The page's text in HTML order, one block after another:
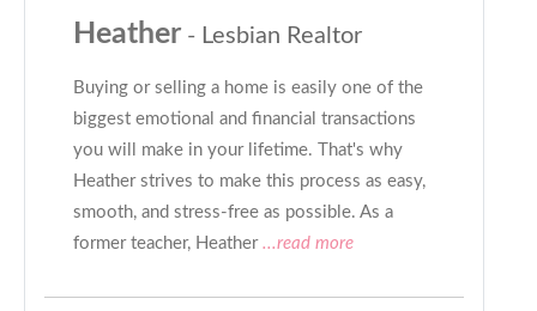
Heather - Lesbian Realtor
Buying or selling a home is easily one of the
biggest emotional and financial transactions
you will make in your lifetime. That's why
Heather strives to make this process as easy,
smooth, and stress-free as possible. As a
former teacher, Heather...read more